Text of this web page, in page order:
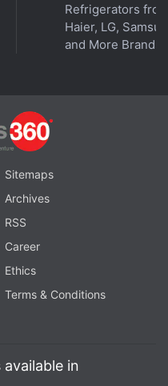
Ban Meta Glasses, Oakley
Refrigerators
Haier, LG,
and More Brands
Sitemaps
Archives
RSS
Career
Ethics
Terms & Conditions
in